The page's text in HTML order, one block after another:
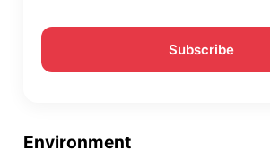
Environment